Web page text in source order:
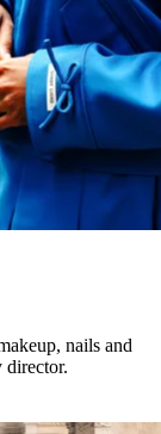
nails and
director.